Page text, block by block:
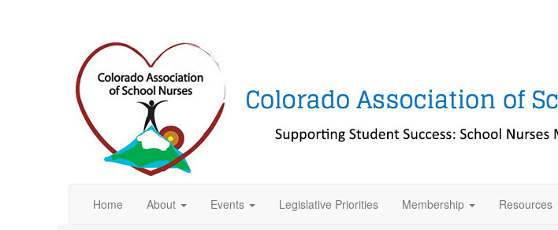
Home About Events Legislative Priorities Membership Resources